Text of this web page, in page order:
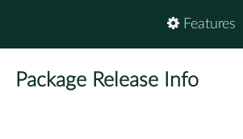
Features
Package Release Info